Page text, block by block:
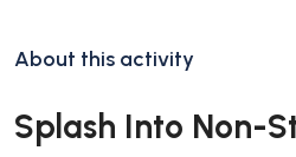
About this activity
Splash Into Non-